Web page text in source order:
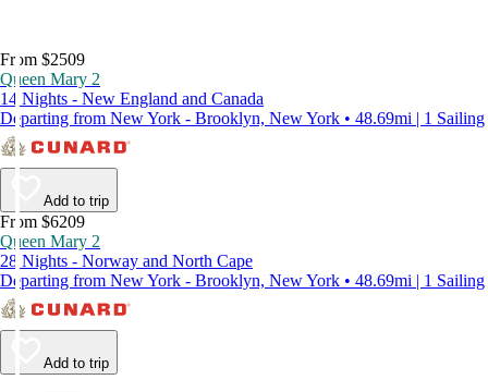
From $2509
Queen Mary 2
14 Nights - New England and Canada
Departing from New York - Brooklyn, New York • 48.69mi | 1 Sailing
Add to trip
From $6209
Queen Mary 2
28 Nights - Norway and North Cape
Departing from New York - Brooklyn, New York • 48.69mi | 1 Sailing
Add to trip